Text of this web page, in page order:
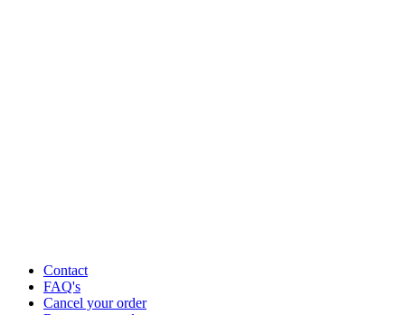
Contact
FAQ's
Cancel your order